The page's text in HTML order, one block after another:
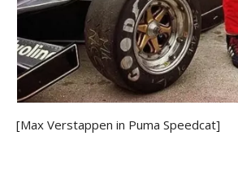
[Max Verstappen in Puma Speedcat]